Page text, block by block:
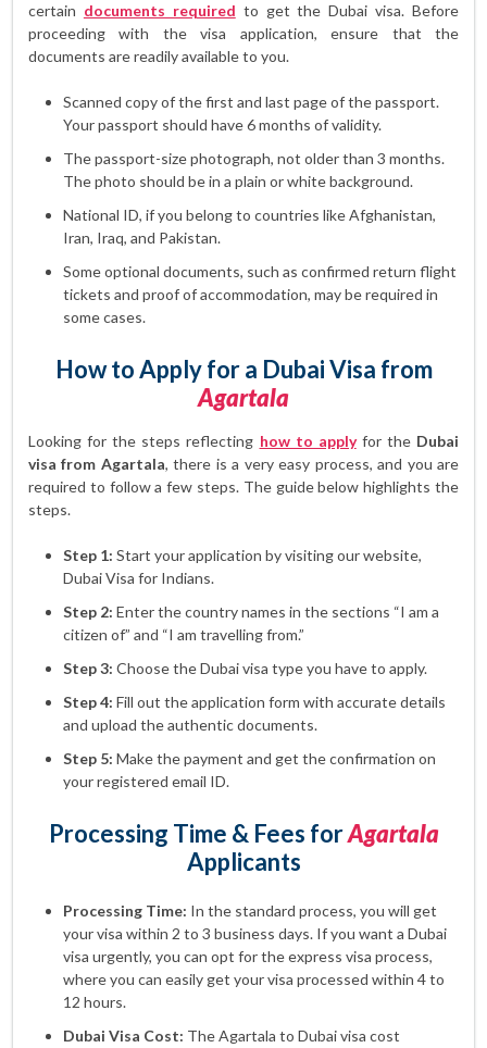
certain documents required to get the Dubai visa. Before
proceeding with the visa application, ensure that the
documents are readily available to you.
Scanned copy of the first and last page of the passport.
Your passport should have 6 months of validity.
The passport-size photograph, not older than 3 months.
The photo should be in a plain or white background.
National ID, if you belong to countries like Afghanistan,
Iran, Iraq, and Pakistan.
Some optional documents, such as confirmed return flight
tickets and proof of accommodation, may be required in
some cases.
How to Apply for a Dubai Visa from
Agartala
Looking for the steps reflecting how to applyfor the Dubai
visa from Agartala, there is a very easy process, and you are
required to follow a few steps. The guide below highlights the
steps.
Step 1: Start your application by visiting our website,
Dubai Visa for Indians.
Step 2: Enter the country names in the sections “I am a
citizen of” and “I am travelling from.”
Step 3: Choose the Dubai visa type you have to apply.
Step 4: Fill out the application form with accurate details
and upload the authentic documents.
Step 5: Make the payment and get the confirmation on
your registered email ID.
Processing Time & Fees forAgartala
Applicants
Processing Time: In the standard process, you will get
your visa within 2 to 3 business days. If you want a Dubai
visa urgently, you can opt for the express visa process,
where you can easily get your visa processed within 4 to
12 hours.
Dubai Visa Cost: The Agartala to Dubai visa cost